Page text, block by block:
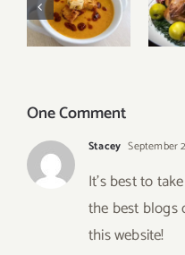
Red Lentil
Soup
One Comment
Stacey September
It’s best to
the best blogs
this website!